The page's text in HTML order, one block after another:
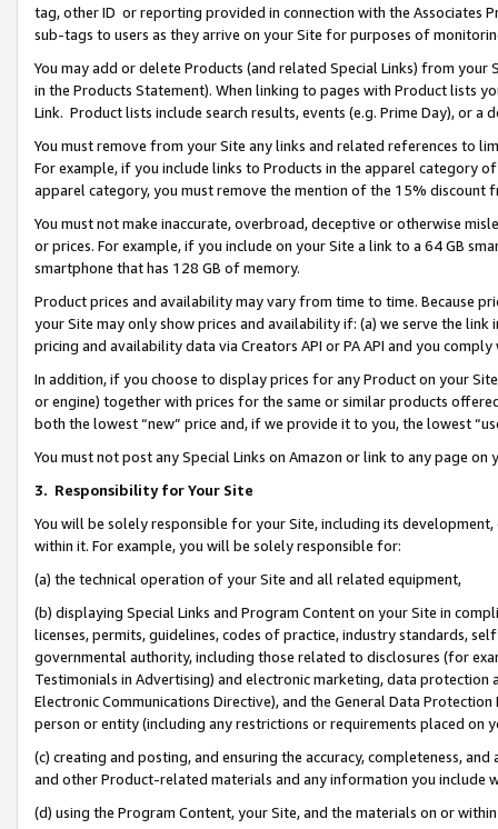
tag, other ID or reporting provided in connection with the Associates
sub-tags to users as they arrive on your Site for purposes of
You may add or delete Products (and related Special Links) from
in the Products Statement). When linking to pages with Product lists
Link. Product lists include search results, events (e.g. Prime Day), or a
You must remove from your Site any links and related references to
For example, if you include links to Products in the apparel category
apparel category, you must remove the mention of the 15% discount
You must not make inaccurate, overbroad, deceptive or otherwise
or prices. For example, if you include on your Site a link to a 64 GB
smartphone that has 128 GB of memory.
Product prices and availability may vary from time to time. Because
your Site may only show prices and availability if: (a) we serve the
pricing and availability data via Creators API or PA API and you
In addition, if you choose to display prices for any Product on your
or engine) together with prices for the same or similar products
both the lowest “new” price and, if we provide it to you, the lowest
You must not post any Special Links on Amazon or link to any page
3. Responsibility for Your Site
You will be solely responsible for your Site, including its
within it. For example, you will be solely responsible for:
(a) the technical operation of your Site and all related equipment,
(b) displaying Special Links and Program Content on your Site in
licenses, permits, guidelines, codes of practice, industry standards,
governmental authority, including those related to disclosures (for
Testimonials in Advertising) and electronic marketing, data
Electronic Communications Directive), and the General Data
person or entity (including any restrictions or requirements placed on
(c) creating and posting, and ensuring the accuracy, completeness,
and other Product-related materials and any information you include
(d) using the Program Content, your Site, and the materials on or